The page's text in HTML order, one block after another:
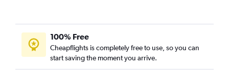
100% Free
Cheapflights is completely free to use, so you can
start saving the moment you arrive.